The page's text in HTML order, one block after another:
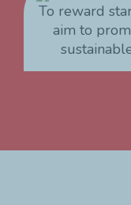
To reward
aim to